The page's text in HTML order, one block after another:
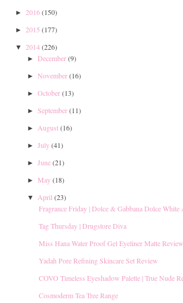
► 2016(150)
► 2015 (177)
▼ 2014(226)
► December(9)
► November(16)
► October(13)
► September(11)
► August(16)
► July(41)
► June(21)
► May(18)
▼ April (23)
Fragrance Friday | Dolce & Gabbana Dolce White
Tag Thursday | Drugstore Diva
Miss Hana Water Proof Gel Eyeliner Matte Review
Yadah Pore Refining Skincare Set Review
COVO Timeless Eyeshadow Palette | True Nude
Cosmoderm Tea Tree Range